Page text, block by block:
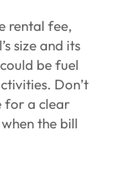
rental fee,
size and its
be fuel
Don’t
for a clear
the bill